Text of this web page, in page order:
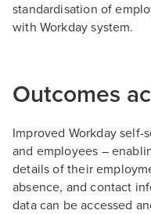
standardisation of
with Workday system.
Outcomes
Improved Workday self-
and employees –
details of their
absence, and contact
data can be accessed